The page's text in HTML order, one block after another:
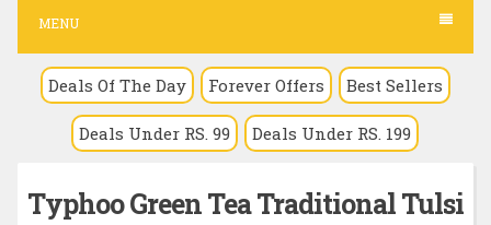
n
MENU
Deals Of The Day Forever Offers Best Sellers
Deals Under RS. 99 Deals Under RS. 199
Typhoo Green Tea Traditional Tulsi